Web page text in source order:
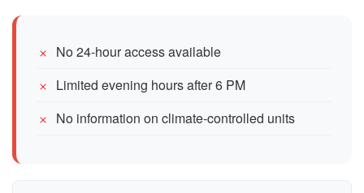
No 24-hour access available
Limited evening hours after 6 PM
No information on climate-controlled units